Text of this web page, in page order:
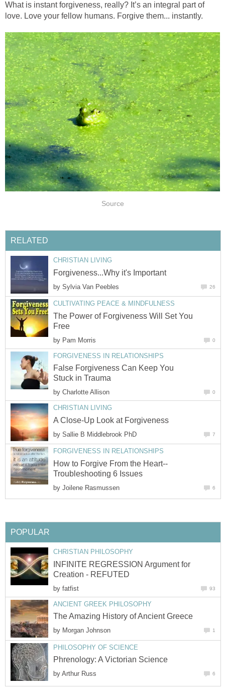
What is instant forgiveness, really? It’s an integral part of
love. Love your fellow humans. Forgive them... instantly.
Source
RELATED
CHRISTIAN LIVING
Forgiveness...Why it's Important
by Sylvia Van Peebles 26
CULTIVATING PEACE & MINDFULNESS
The Power of Forgiveness Will Set You
Free
by Pam Morris 0
FORGIVENESS IN RELATIONSHIPS
False Forgiveness Can Keep You
Stuck in Trauma
by Charlotte Allison 0
CHRISTIAN LIVING
A Close-Up Look at Forgiveness
by Sallie B Middlebrook PhD 7
FORGIVENESS IN RELATIONSHIPS
How to Forgive From the Heart--
Troubleshooting 6 Issues
by Joilene Rasmussen 6
POPULAR
CHRISTIAN PHILOSOPHY
INFINITE REGRESSION Argument for
Creation - REFUTED
by fatfist 93
ANCIENT GREEK PHILOSOPHY
The Amazing History of Ancient Greece
by Morgan Johnson 1
PHILOSOPHY OF SCIENCE
Phrenology: A Victorian Science
by Arthur Russ 6